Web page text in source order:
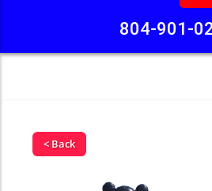
804-901-
< Back